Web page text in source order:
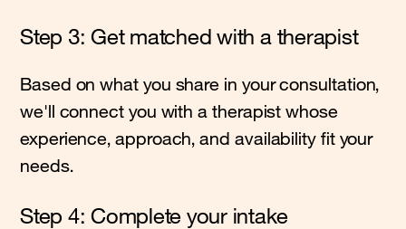
Step 3: Get matched with a therapist
Based on what you share in your consultation,
we'll connect you with a therapist whose
experience, approach, and availability fit your
needs.
Step 4: Complete your intake